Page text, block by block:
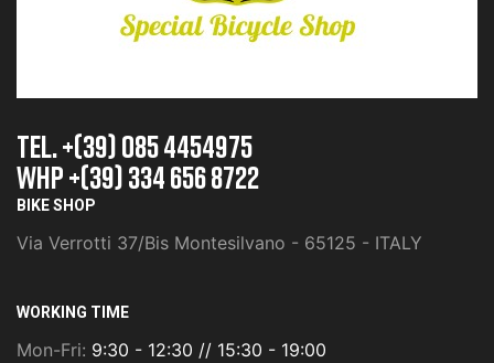
TEL. +(39) 085 4454975
whp +(39) 334 656 8722
BIKE SHOP
Via Verrotti 37/Bis Montesilvano - 65125 - ITALY
WORKING TIME
Mon-Fri: 9:30 - 12:30 // 15:30 - 19:00